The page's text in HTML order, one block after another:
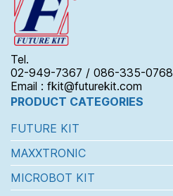
Tel.
02-949-7367 / 086-335-0768
Email : fkit@futurekit.com
PRODUCT CATEGORIES
FUTURE KIT
MAXXTRONIC
MICROBOT KIT